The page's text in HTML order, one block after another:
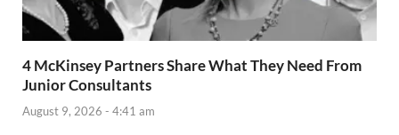
4 McKinsey Partners Share What They Need From
Junior Consultants
August 9, 2026 - 4:41 am